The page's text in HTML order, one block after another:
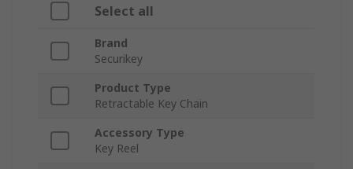
Select all
Brand
Securikey
Product Type
Retractable Key Chain
Accessory Type
Key Reel